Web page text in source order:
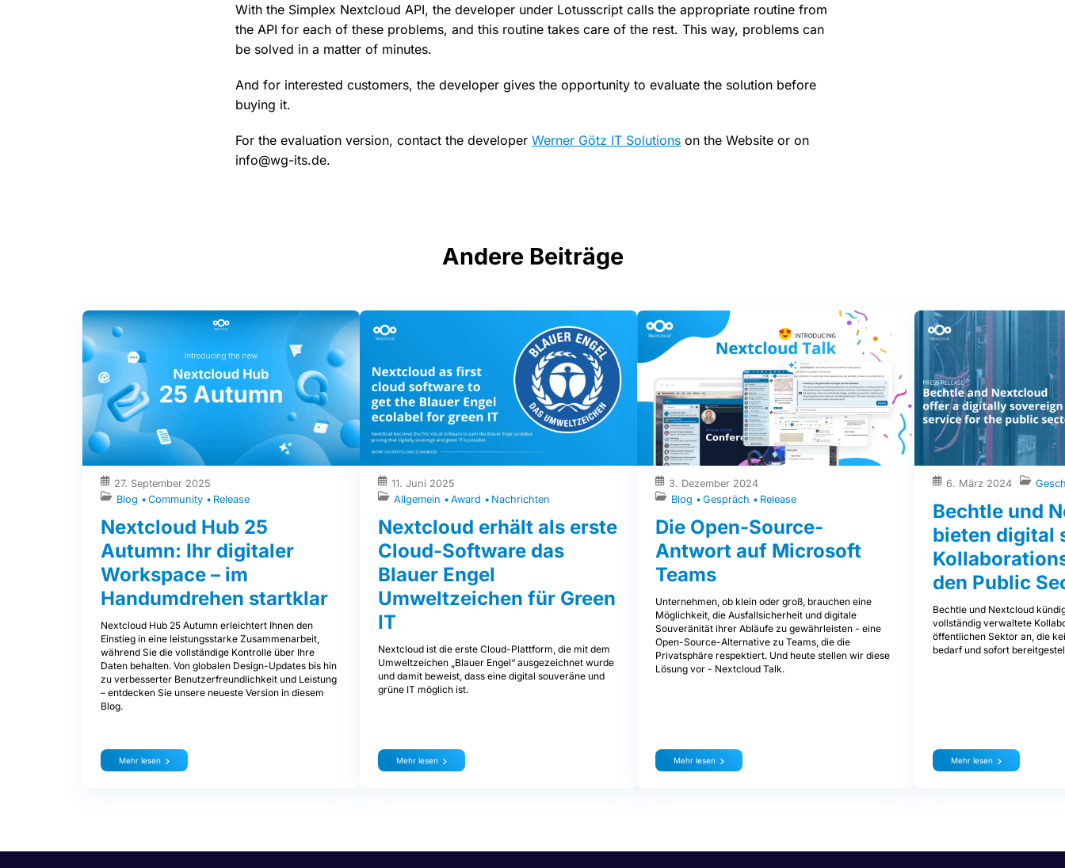
With the Simplex Nextcloud API, the developer under Lotusscript calls the appropriate routine from
the API for each of these problems, and this routine takes care of the rest. This way, problems can
be solved in a matter of minutes.
And for interested customers, the developer gives the opportunity to evaluate the solution before
buying it.
For the evaluation version, contact the developerWerner Götz IT Solutions on the Website or on
info@wg-its.de.
Andere Beiträge
27. September 2025
Blog
Community Release
Nextcloud Hub 25
Autumn: Ihr digitaler
Workspace – im
Handumdrehen startklar
Nextcloud Hub 25 Autumn erleichtert Ihnen den
Einstieg in eine leistungsstarke Zusammenarbeit,
während Sie die vollständige Kontrolle über Ihre
Daten behalten. Von globalen Design-Updates bis hin
zu verbesserter Benutzerfreundlichkeit und Leistung
– entdecken Sie unsere neueste Version in diesem
Blog.
Mehr lesen
11. Juni 2025
Allgemein
Award Nachrichten
Nextcloud erhält als erste
Cloud-Software das
Blauer Engel
Umweltzeichen für Green
IT
Nextcloud ist die erste Cloud-Plattform, die mit dem
Umweltzeichen „Blauer Engel“ ausgezeichnet wurde
und damit beweist, dass eine digital souveräne und
grüne IT möglich ist.
Mehr lesen
3. Dezember 2024
Blog
Gespräch Release
Die Open-Source-
Antwort auf Microsoft
Teams
Unternehmen, ob klein oder groß, brauchen eine
Möglichkeit, die Ausfallsicherheit und digitale
Souveränität ihrer Abläufe zu gewährleisten - eine
Open-Source-Alternative zu Teams, die die
Privatsphäre respektiert. Und heute stellen wir diese
Lösung vor - Nextcloud Talk.
Mehr lesen
6. März 2024
Bechtle und
bieten digital
den Public
Bechtle und Nextcloud
vollständig verwaltete
öffentlichen Sektor an, die
bedarf und sofort
Mehr lesen